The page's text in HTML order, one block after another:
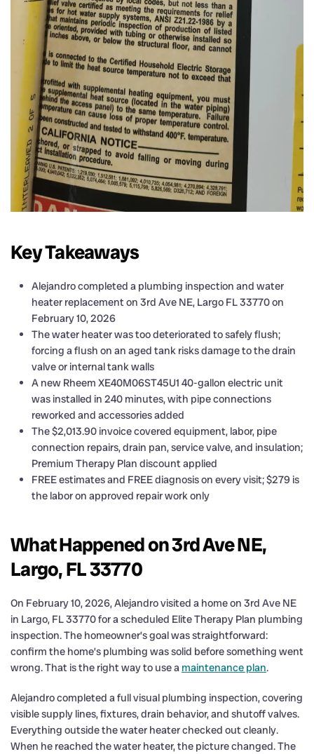
Key Takeaways
Alejandro completed a plumbing inspection and water
heater replacement on 3rd Ave NE, Largo FL 33770 on
February 10, 2026
The water heater was too deteriorated to safely flush;
forcing a flush on an aged tank risks damage to the drain
valve or internal tank walls
A new Rheem XE40M06ST45U1 40-gallon electric unit
was installed in 240 minutes, with pipe connections
reworked and accessories added
The $2,013.90 invoice covered equipment, labor, pipe
connection repairs, drain pan, service valve, and insulation;
Premium Therapy Plan discount applied
FREE estimates and FREE diagnosis on every visit; $279 is
the labor on approved repair work only
What Happened on 3rd Ave NE,
Largo, FL 33770
On February 10, 2026, Alejandro visited a home on 3rd Ave NE
in Largo, FL 33770 for a scheduled Elite Therapy Plan plumbing
inspection. The homeowner’s goal was straightforward:
confirm the home’s plumbing was solid before something went
wrong. That is the right way to use a maintenance plan.
Alejandro completed a full visual plumbing inspection, covering
visible supply lines, fixtures, drain behavior, and shutoff valves.
Everything outside the water heater checked out cleanly.
When he reached the water heater, the picture changed. The